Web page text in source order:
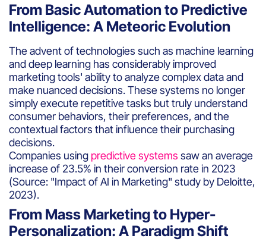
From Basic Automation to Predictive
Intelligence: A Meteoric Evolution
The advent of technologies such as machine learning
and deep learning has considerably improved
marketing tools' ability to analyze complex data and
make nuanced decisions. These systems no longer
simply execute repetitive tasks but truly understand
consumer behaviors, their preferences, and the
contextual factors that influence their purchasing
decisions.
Companies using predictive systems saw an average
increase of 23.5% in their conversion rate in 2023
(Source: "Impact of AI in Marketing" study by Deloitte,
2023).
From Mass Marketing to Hyper-
Personalization: A Paradigm Shift